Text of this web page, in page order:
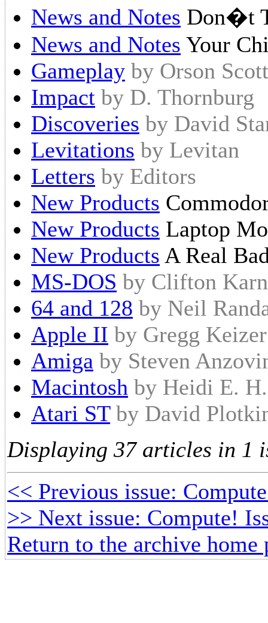
News and Notes Don�t
News and Notes Your
Gameplay by Orson
Impact by D. Thornburg
Discoveries by David
Levitations by Levitan
Letters by Editors
New Products
New Products Laptop
New Products A Real
MS-DOS by Clifton
64 and 128 by Neil
Apple II by Gregg Keizer
Amiga by Steven
Macintosh by Heidi E.
Atari ST by David
Displaying 37 articles in 1
<< Previous issue:
>> Next issue: Compute!
Return to the archive home